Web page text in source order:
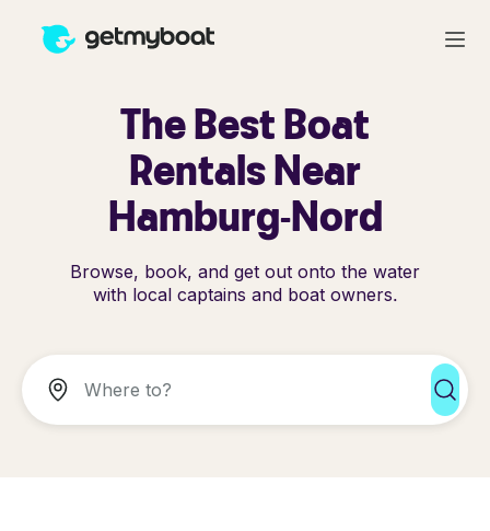
The Best Boat
Rentals Near
Hamburg-Nord
Browse, book, and get out onto the water
with local captains and boat owners.